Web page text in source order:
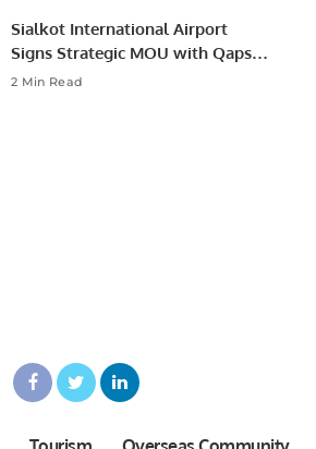
Sialkot International Airport
Signs Strategic MOU with Qapsis
Aviation Türkiye to Modernize
2 Min Read